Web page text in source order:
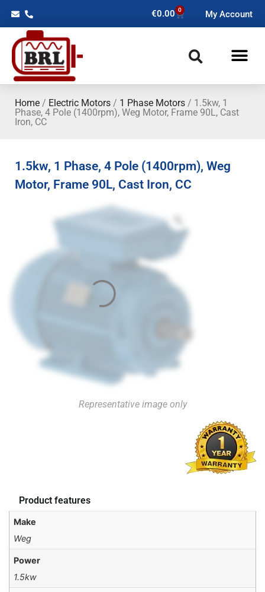
€0.00 0 My Account
Home / Electric Motors / 1 Phase Motors / 1.5kw, 1
Phase, 4 Pole (1400rpm), Weg Motor, Frame 90L, Cast
Iron, CC
1.5kw, 1 Phase, 4 Pole (1400rpm), Weg
Motor, Frame 90L, Cast Iron, CC
Representative image only
Product features
Make
Weg
Power
1.5kw